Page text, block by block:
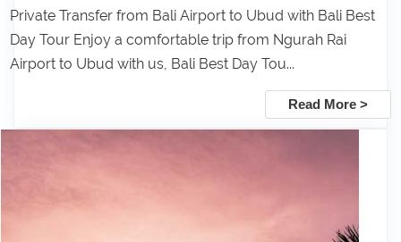
Private Transfer from Bali Airport to Ubud with Bali Best
Day Tour Enjoy a comfortable trip from Ngurah Rai
Airport to Ubud with us, Bali Best Day Tou...
Read More >